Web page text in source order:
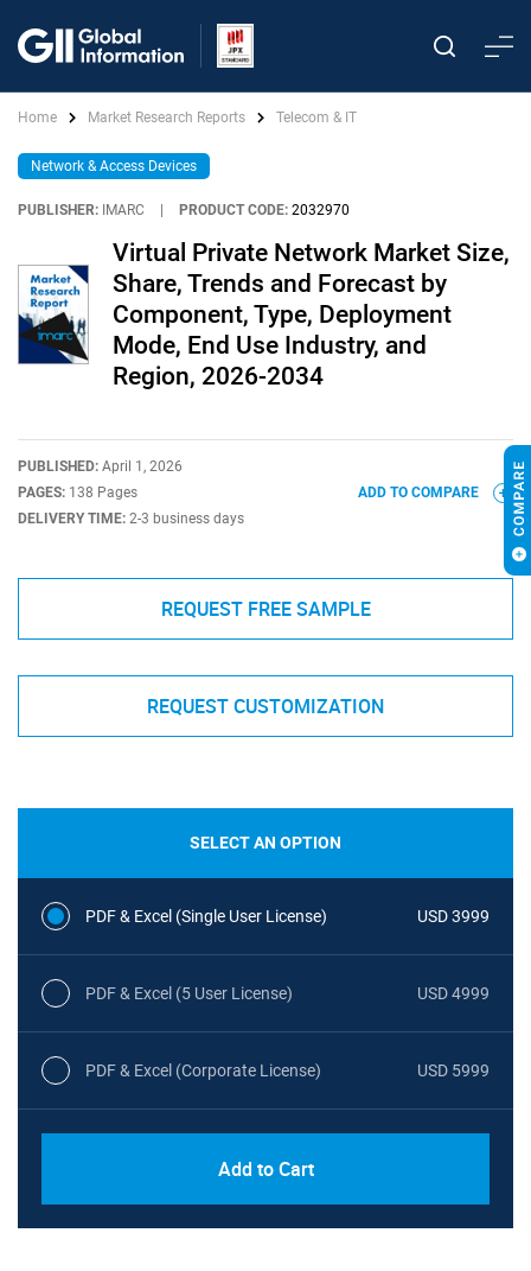
Home Market Research Reports Telecom & IT
Network & Access Devices
PUBLISHER: IMARC PRODUCT CODE: 2032970
Virtual Private Network Market Size,
Share, Trends and Forecast by
Component, Type, Deployment
Mode, End Use Industry, and
Region, 2026-2034
PUBLISHED: April 1, 2026
PAGES: 138 Pages
DELIVERY TIME: 2-3 business days
ADD TO COMPARE
REQUEST FREE SAMPLE
REQUEST CUSTOMIZATION
SELECT AN OPTION
PDF & Excel (Single User License) USD 3999
PDF & Excel (5 User License) USD 4999
PDF & Excel (Corporate License) USD 5999
Add to Cart